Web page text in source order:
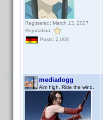
Registered: March 13, 2007
Reputation:
Posts: 2,008
mediadogg
Aim high. Ride the wind.